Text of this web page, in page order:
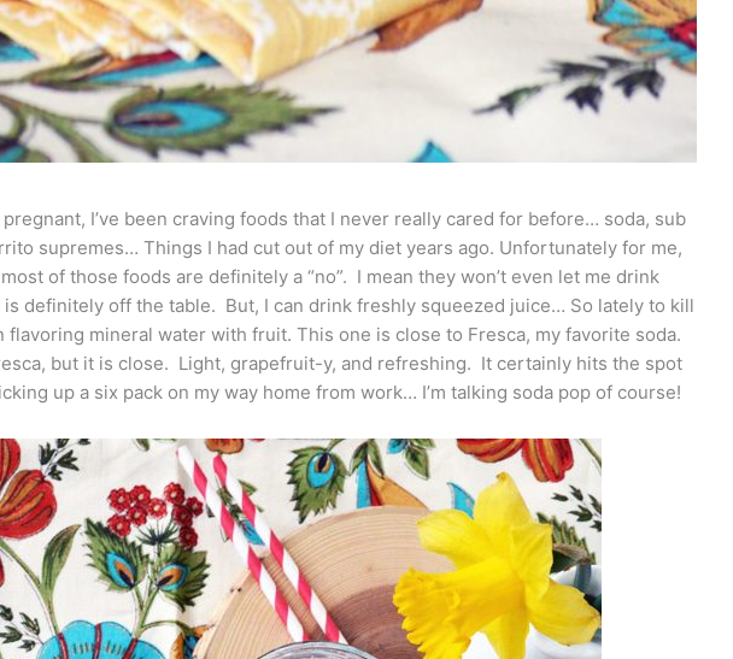
pregnant, I’ve been craving foods that I never really cared for before… soda, sub
supremes… Things I had cut out of my diet years ago. Unfortunately for me,
of those foods are definitely a “no”. I mean they won’t even let me drink
is definitely off the table. But, I can drink freshly squeezed juice… So lately to kill
flavoring mineral water with fruit. This one is close to Fresca, my favorite soda.
but it is close. Light, grapefruit-y, and refreshing. It certainly hits the spot
up a six pack on my way home from work… I’m talking soda pop of course!